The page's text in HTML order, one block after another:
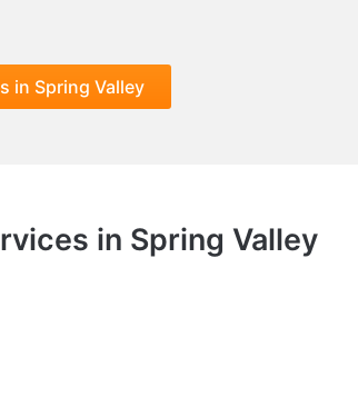
in Spring Valley
in Spring Valley